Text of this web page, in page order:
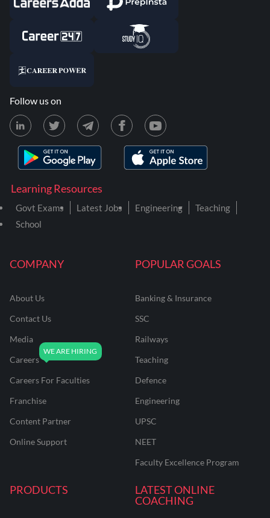
COMPANY
About Us
Contact Us
Media
Careers
Careers For Faculties
Franchise
Content Partner
Online Support
POPULAR GOALS
Banking & Insurance
SSC
Railways
Teaching
Defence
Engineering
UPSC
NEET
Faculty Excellence Program
PRODUCTS
LATEST ONLINE
COACHING
Learning Resources
Govt Exams Latest Jobs Engineering
Teaching
School
Follow us on